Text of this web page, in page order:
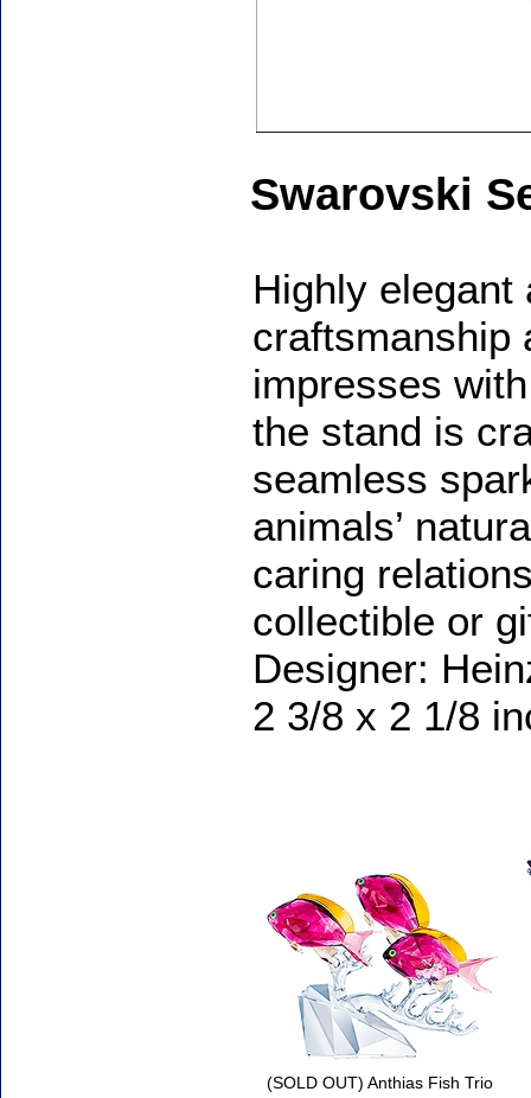
Swarovski
Highly
craftsmanship
impresses
the stand is
seamless
animals’
caring
collectible or
Designer:
2 3/8 x 2 1/8
(SOLD OUT) Anthias Fish Trio